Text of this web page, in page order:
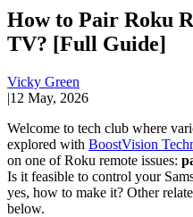
How to Pair Roku
TV? [Full Guide]
Vicky Green
|12 May, 2026
Welcome to tech club where
explored with BoostVision
on one of Roku remote issues:
Is it feasible to control your
yes, how to make it? Other
below.